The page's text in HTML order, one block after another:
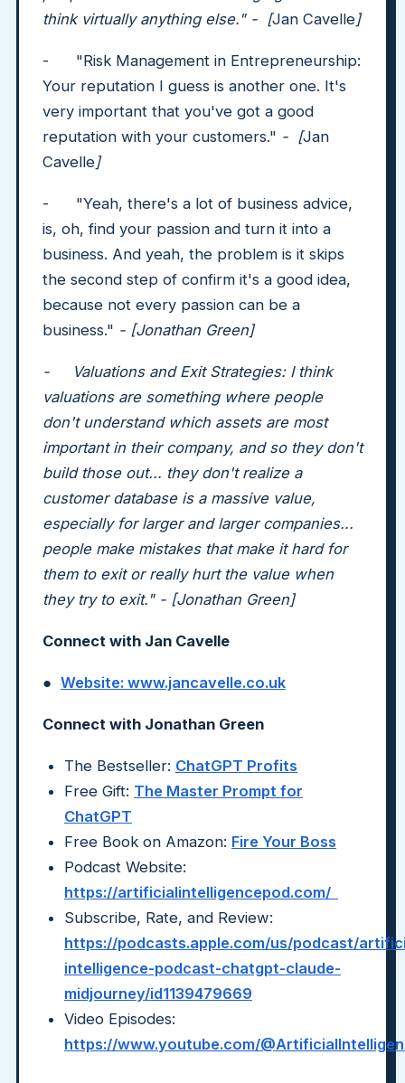
think virtually anything else." - [Jan Cavelle]
- "Risk Management in Entrepreneurship:
Your reputation I guess is another one. It's
very important that you've got a good
reputation with your customers." - [Jan
Cavelle]
- "Yeah, there's a lot of business advice,
is, oh, find your passion and turn it into a
business. And yeah, the problem is it skips
the second step of confirm it's a good idea,
because not every passion can be a
business." - [Jonathan Green]
- Valuations and Exit Strategies: I think
valuations are something where people
don't understand which assets are most
important in their company, and so they don't
build those out... they don't realize a
customer database is a massive value,
especially for larger and larger companies...
people make mistakes that make it hard for
them to exit or really hurt the value when
they try to exit." - [Jonathan Green]
Connect with Jan Cavelle
● Website: www.jancavelle.co.uk
Connect with Jonathan Green
The Bestseller: ChatGPT Profits
Free Gift: The Master Prompt for
ChatGPT
Free Book on Amazon: Fire Your Boss
Podcast Website:
https://artificialintelligencepod.com/
Subscribe, Rate, and Review:
https://podcasts.apple.com/us/podcast/
intelligence-podcast-chatgpt-claude-
midjourney/id1139479669
Video Episodes:
https://www.youtube.com/